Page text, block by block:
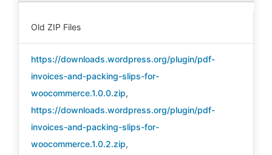
Old ZIP Files
https://downloads.wordpress.org/plugin/pdf-
invoices-and-packing-slips-for-
woocommerce.1.0.0.zip,
https://downloads.wordpress.org/plugin/pdf-
invoices-and-packing-slips-for-
woocommerce.1.0.2.zip,